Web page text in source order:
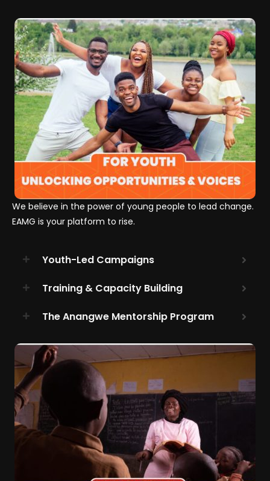
We believe in the power of young people to lead change.
EAMG is your platform to rise.
Youth-Led Campaigns
Training & Capacity Building
The Anangwe Mentorship Program